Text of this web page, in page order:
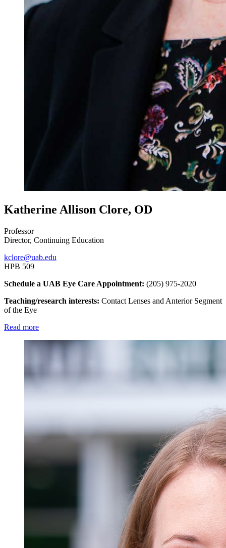
Katherine Allison Clore, OD
Professor
Director, Continuing Education
kclore@uab.edu
HPB 509
Schedule a UAB Eye Care Appointment: (205) 975-2020
Teaching/research interests: Contact Lenses and Anterior Segment
of the Eye
Read more